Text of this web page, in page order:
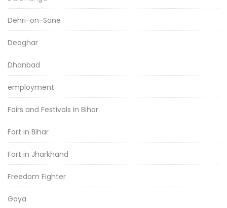
Dehri-on-Sone
Deoghar
Dhanbad
employment
Fairs and Festivals in Bihar
Fort in Bihar
Fort in Jharkhand
Freedom Fighter
Gaya